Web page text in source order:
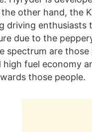
other hand, the
driving
due to the
spectrum are
fuel economy
those people.